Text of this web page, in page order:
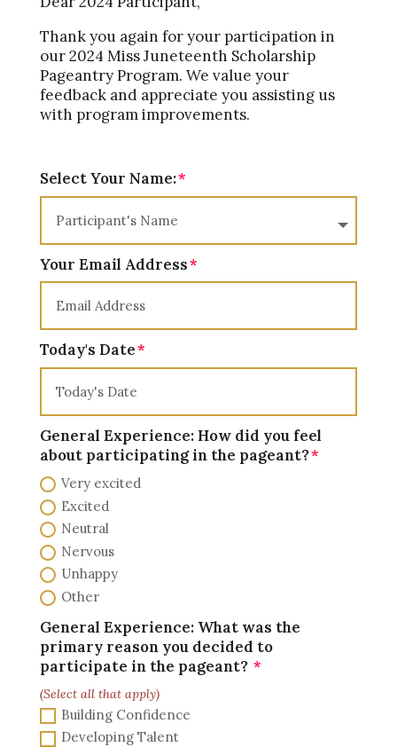
Thank you again for your participation in
our 2024 Miss Juneteenth Scholarship
Pageantry Program. We value your
feedback and appreciate you assisting us
with program improvements.
Select Your Name:
Your Email Address
Today's Date
General Experience: How did you feel
about participating in the pageant?
Very excited
Excited
Neutral
Nervous
Unhappy
Other
General Experience: What was the
primary reason you decided to
participate in the pageant?
(Select all that apply)
Building Confidence
Developing Talent